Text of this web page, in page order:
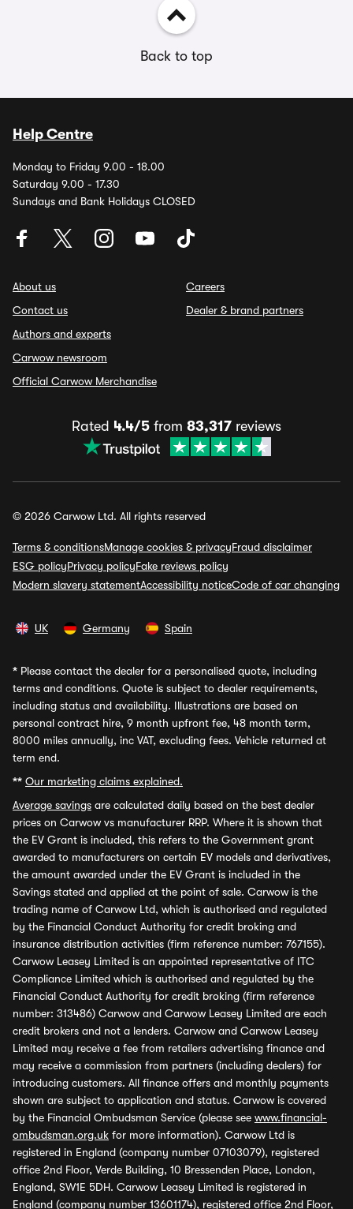
Back to top
Help Centre
Monday to Friday 9.00 - 18.00
Saturday 9.00 - 17.30
Sundays and Bank Holidays CLOSED
About us
Contact us
Authors and experts
Carwow newsroom
Official Carwow Merchandise
Careers
Dealer & brand partners
Rated 4.4/5 from 83,317 reviews
© 2026 Carwow Ltd. All rights reserved
Terms & conditionsManage cookies & privacyFraud disclaimer
ESG policyPrivacy policyFake reviews policy
Modern slavery statementAccessibility noticeCode of car changing
UK Germany Spain
* Please contact the dealer for a personalised quote, including
terms and conditions. Quote is subject to dealer requirements,
including status and availability. Illustrations are based on
personal contract hire, 9 month upfront fee, 48 month term,
8000 miles annually, inc VAT, excluding fees. Vehicle returned at
term end.
** Our marketing claims explained.
Average savings are calculated daily based on the best dealer
prices on Carwow vs manufacturer RRP. Where it is shown that
the EV Grant is included, this refers to the Government grant
awarded to manufacturers on certain EV models and derivatives,
the amount awarded under the EV Grant is included in the
Savings stated and applied at the point of sale. Carwow is the
trading name of Carwow Ltd, which is authorised and regulated
by the Financial Conduct Authority for credit broking and
insurance distribution activities (firm reference number: 767155).
Carwow Leasey Limited is an appointed representative of ITC
Compliance Limited which is authorised and regulated by the
Financial Conduct Authority for credit broking (firm reference
number: 313486) Carwow and Carwow Leasey Limited are each
credit brokers and not a lenders. Carwow and Carwow Leasey
Limited may receive a fee from retailers advertising finance and
may receive a commission from partners (including dealers) for
introducing customers. All finance offers and monthly payments
shown are subject to application and status. Carwow is covered
by the Financial Ombudsman Service (please see www.financial-
ombudsman.org.uk for more information). Carwow Ltd is
registered in England (company number 07103079), registered
office 2nd Floor, Verde Building, 10 Bressenden Place, London,
England, SW1E 5DH. Carwow Leasey Limited is registered in
England (company number 13601174), registered office 2nd Floor,